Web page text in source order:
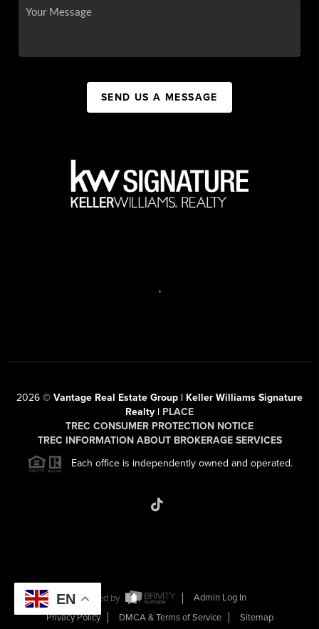
SEND US A MESSAGE
,
2026 © Vantage Real Estate Group | Keller Williams Signature
Realty | PLACE
TREC CONSUMER PROTECTION NOTICE
TREC INFORMATION ABOUT BROKERAGE SERVICES
Each office is independently owned and operated.
Powered by
Admin Log In
Privacy Policy
DMCA & Terms of Service Sitemap
EN